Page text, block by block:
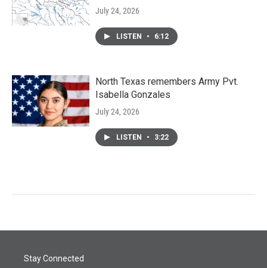
July 24, 2026
LISTEN • 6:12
North Texas remembers Army Pvt.
Isabella Gonzales
July 24, 2026
LISTEN • 3:22
Stay Connected